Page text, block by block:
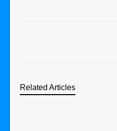
Related Articles